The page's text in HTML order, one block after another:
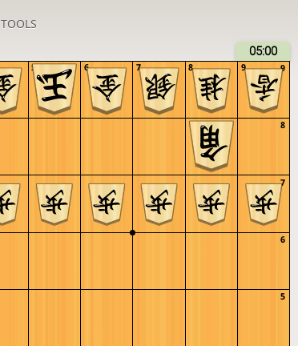
TOOLS
05:00
9
8
7
6
5
9
8
7
6
5